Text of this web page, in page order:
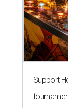
Support